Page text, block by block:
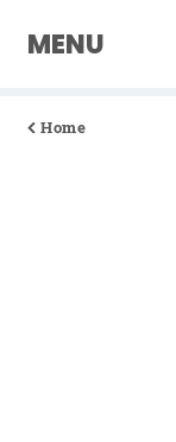
MENU
Home